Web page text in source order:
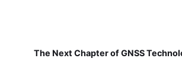
The Next Chapter of GNSS